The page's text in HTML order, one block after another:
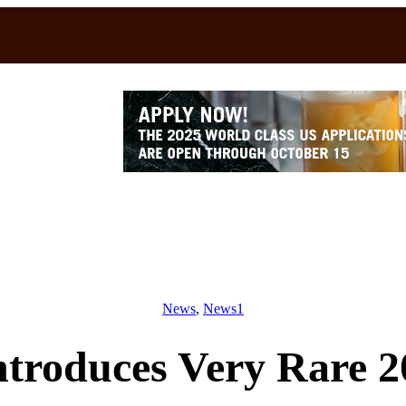
News, News1
Very Rare